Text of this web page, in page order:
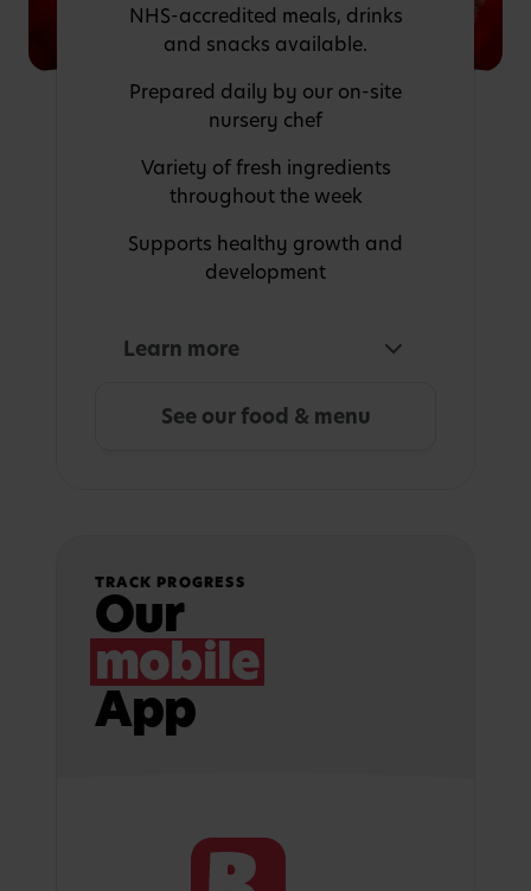
NHS-accredited meals, drinks
and snacks available.
Prepared daily by our on-site
nursery chef
Variety of fresh ingredients
throughout the week
Supports healthy growth and
development
Learn more
See our food & menu
TRACK PROGRESS
Our
mobile
App